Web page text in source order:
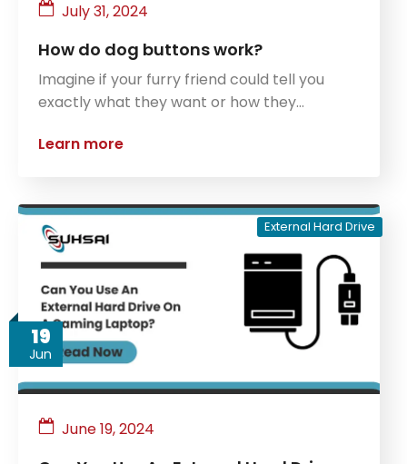
July 31, 2024
How do dog buttons work?
Imagine if your furry friend could tell you
exactly what they want or how they…
Learn more
19
Jun
External Hard Drive
June 19, 2024